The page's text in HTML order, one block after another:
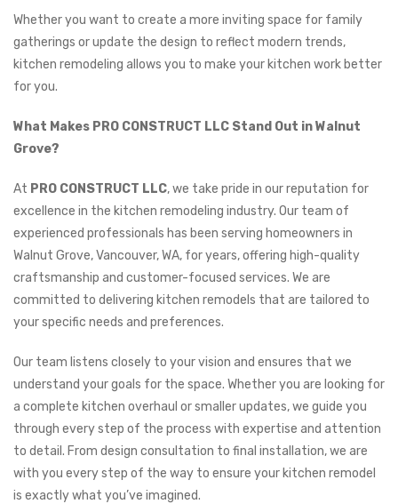
Whether you want to create a more inviting space for family
gatherings or update the design to reflect modern trends,
kitchen remodeling allows you to make your kitchen work better
for you.
What Makes PRO CONSTRUCT LLC Stand Out in Walnut
Grove?
At PRO CONSTRUCT LLC, we take pride in our reputation for
excellence in the kitchen remodeling industry. Our team of
experienced professionals has been serving homeowners in
Walnut Grove, Vancouver, WA, for years, offering high-quality
craftsmanship and customer-focused services. We are
committed to delivering kitchen remodels that are tailored to
your specific needs and preferences.
Our team listens closely to your vision and ensures that we
understand your goals for the space. Whether you are looking for
a complete kitchen overhaul or smaller updates, we guide you
through every step of the process with expertise and attention
to detail. From design consultation to final installation, we are
with you every step of the way to ensure your kitchen remodel
is exactly what you’ve imagined.